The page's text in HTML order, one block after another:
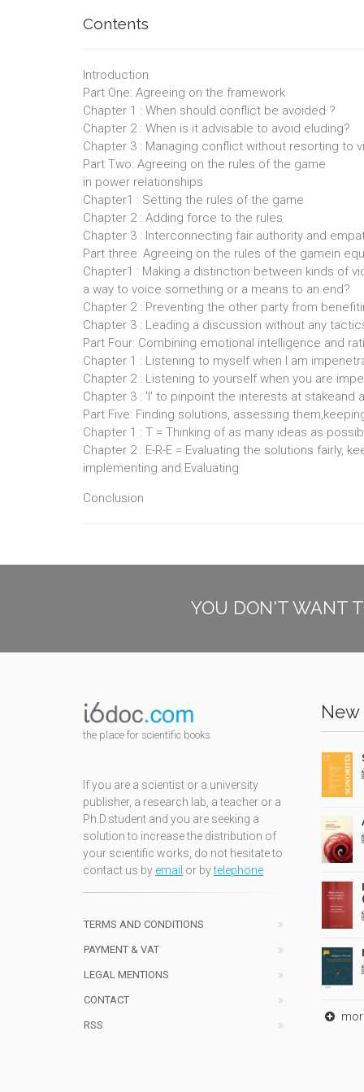
Contents
Introduction
Part One: Agreeing on the framework
Chapter 1 : When should conflict be avoided ?
Chapter 2 : When is it advisable to avoid eluding?
Chapter 3 : Managing conflict without resorting to
Part Two: Agreeing on the rules of the game
in power relationships
Chapter1 : Setting the rules of the game
Chapter 2 : Adding force to the rules
Chapter 3 : Interconnecting fair authority and
Part three: Agreeing on the rules of the gamein
Chapter1 : Making a distinction between kinds of
a way to voice something or a means to an end?
Chapter 2 : Preventing the other party from
Chapter 3 : Leading a discussion without any
Part Four: Combining emotional intelligence and
Chapter 1 : Listening to myself when I am
Chapter 2 : Listening to yourself when you are
Chapter 3 : 'I' to pinpoint the interests at
Part Five: Finding solutions, assessing
Chapter 1 : T = Thinking of as many ideas as
Chapter 2 : E-R-E = Evaluating the solutions fairly,
implementing and Evaluating
Conclusion
YOU DON'T WANT
the place for scientific books
If you are a scientist or a university
publisher, a research lab, a teacher or a
Ph.D.student and you are seeking a
solution to increase the distribution of
your scientific works, do not hesitate to
contact us by email or bytelephone
TERMS AND CONDITIONS
PAYMENT & VAT
LEGAL MENTIONS
CONTACT
RSS
New